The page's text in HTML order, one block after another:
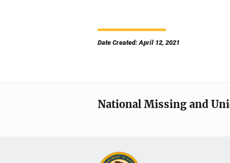
Date Created: April 12, 2021
National Missing and